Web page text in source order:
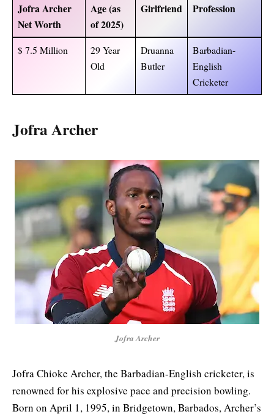
Jofra Archer
Net Worth
Age (as
of 2025)
Girlfriend Profession
$ 7.5 Million
29 Year
Old
Druanna
Butler
Barbadian-
English
Cricketer
Jofra Archer
Jofra Archer
Jofra Chioke Archer, the Barbadian-English cricketer, is
renowned for his explosive pace and precision bowling.
Born on April 1, 1995, in Bridgetown, Barbados, Archer’s